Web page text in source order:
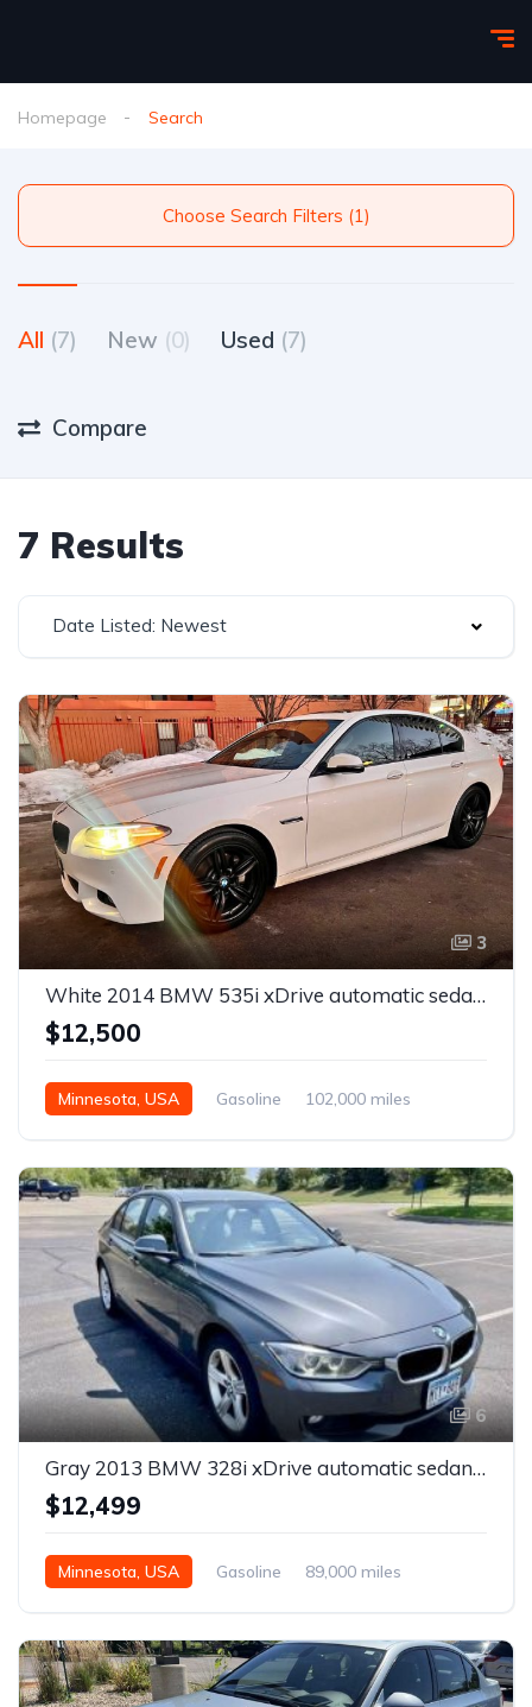
Homepage Search
Choose Search Filters (1)
All (7) New (0) Used (7)
Compare
7 Results
Date Listed: Newest
3
White 2014 BMW 535i xDrive automatic sedan For Sale
$12,500
Minnesota, USA Gasoline
102,000 miles
6
Gray 2013 BMW 328i xDrive automatic sedan For Sale
$12,499
Minnesota, USA Gasoline
89,000 miles